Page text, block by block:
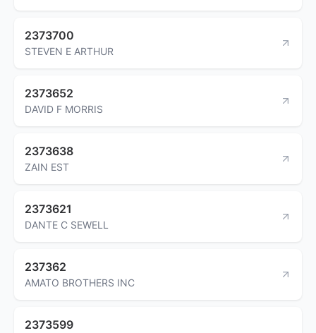
2373700
STEVEN E ARTHUR
2373652
DAVID F MORRIS
2373638
ZAIN EST
2373621
DANTE C SEWELL
237362
AMATO BROTHERS INC
2373599